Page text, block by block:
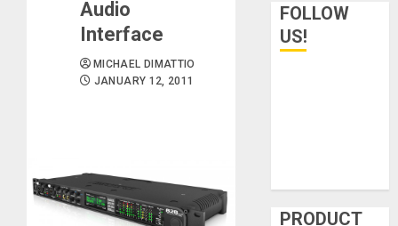
Audio
Interface
MICHAEL DIMATTIO
JANUARY 12, 2011
FOLLOW
US!
PRODUCT